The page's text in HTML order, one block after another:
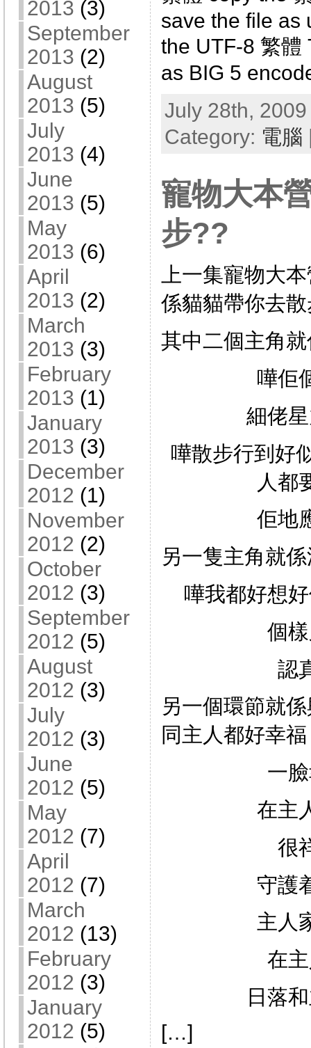
2013 (3)
September
2013 (2)
August
2013 (5)
July
2013 (4)
June
2013 (5)
May
2013 (6)
April
2013 (2)
March
2013 (3)
February
2013 (1)
January
2013 (3)
December
2012 (1)
November
2012 (2)
October
2012 (3)
September
2012 (5)
August
2012 (3)
July
2012 (3)
June
2012 (5)
May
2012 (7)
April
2012 (7)
March
2012 (13)
February
2012 (3)
January
2012 (5)
save the file as
the UTF-8 繁體
as BIG 5
July 28th,
Category: 電腦
寵物大本
步??
上一集寵物大
係貓貓帶你去
其中二個主角
嘩佢
細佬
嘩散步行到好
人都
佢地
另一隻主角就
嘩我都好想
個
認
另一個環節就
同主人都好幸福
一
在主
很
守護
主人
在
日落
[…]